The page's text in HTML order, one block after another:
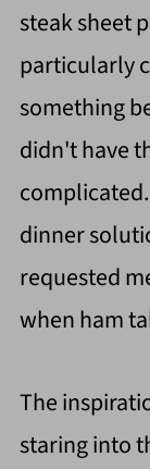
steak sheet
particularly
something
didn't have
dinner
requested
when ham
The
staring into